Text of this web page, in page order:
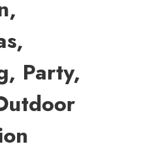
Party,